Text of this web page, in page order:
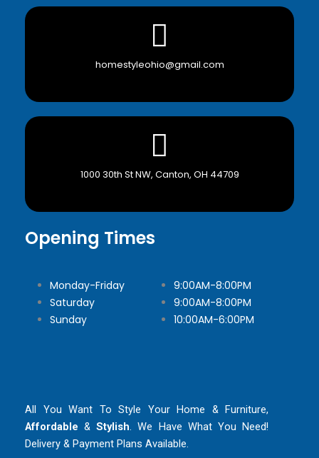
Opening Times
Monday-Friday
Saturday
Sunday
9:00AM-8:00PM
9:00AM-8:00PM
10:00AM-6:00PM
1000 30th St NW, Canton, OH 44709
homestyleohio@gmail.com
All You Want To Style Your Home & Furniture,
Affordable &Stylish . We Have What You Need!
Delivery & Payment Plans Available.